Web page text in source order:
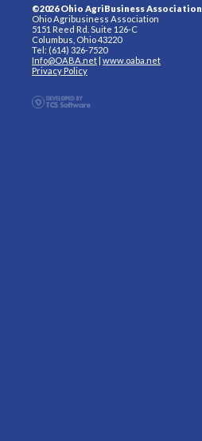
©2026 Ohio AgriBusiness Association
Ohio Agribusiness Association
5151 Reed Rd. Suite 126-C
Columbus, Ohio 43220
Tel: (614) 326-7520
Info@OABA.net | www.oaba.net
Privacy Policy